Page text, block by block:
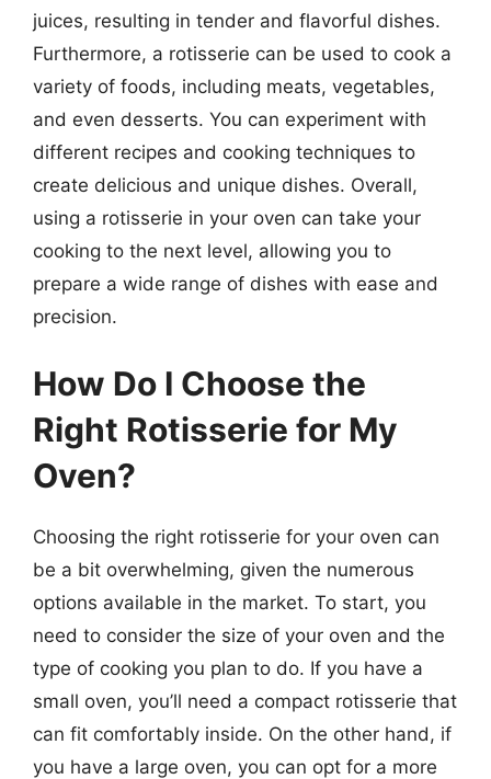
juices, resulting in tender and flavorful dishes.
Furthermore, a rotisserie can be used to cook a
variety of foods, including meats, vegetables,
and even desserts. You can experiment with
different recipes and cooking techniques to
create delicious and unique dishes. Overall,
using a rotisserie in your oven can take your
cooking to the next level, allowing you to
prepare a wide range of dishes with ease and
precision.
How Do I Choose the
Right Rotisserie for My
Oven?
Choosing the right rotisserie for your oven can
be a bit overwhelming, given the numerous
options available in the market. To start, you
need to consider the size of your oven and the
type of cooking you plan to do. If you have a
small oven, you’ll need a compact rotisserie that
can fit comfortably inside. On the other hand, if
you have a large oven, you can opt for a more